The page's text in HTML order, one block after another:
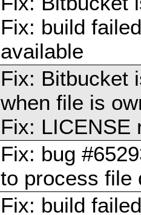
Fix: build
available
Fix: Bitbucket
when file is
Fix: LICENSE
Fix: bug
to process file
Fix: build